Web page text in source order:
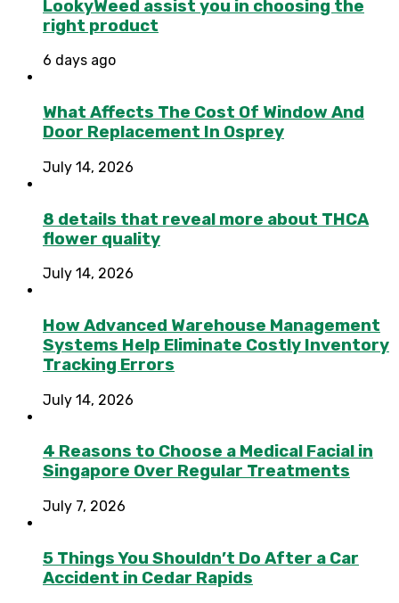
LookyWeed assist you in choosing the
right product
6 days ago
What Affects The Cost Of Window And
Door Replacement In Osprey
July 14, 2026
8 details that reveal more about THCA
flower quality
July 14, 2026
How Advanced Warehouse Management
Systems Help Eliminate Costly Inventory
Tracking Errors
July 14, 2026
4 Reasons to Choose a Medical Facial in
Singapore Over Regular Treatments
July 7, 2026
5 Things You Shouldn’t Do After a Car
Accident in Cedar Rapids